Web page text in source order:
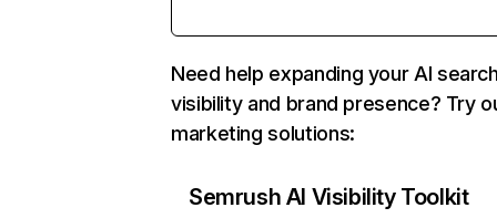
Need help expanding your AI
visibility and brand presence? Try
marketing solutions:
Semrush AI Visibility Toolkit